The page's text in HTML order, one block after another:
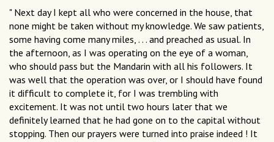
" Next day I kept all who were concerned in the house, that
none might be taken without my knowledge. We saw patients,
some having come many miles, . . . and preached as usual. In
the afternoon, as I was operating on the eye of a woman,
who should pass but the Mandarin with all his followers. It
was well that the operation was over, or I should have found
it difficult to complete it, for I was trembling with
excitement. It was not until two hours later that we
definitely learned that he had gone on to the capital without
stopping. Then our prayers were turned into praise indeed ! It